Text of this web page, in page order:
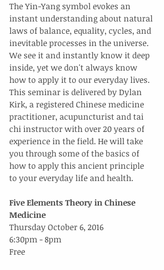
The Yin-Yang symbol evokes an
instant understanding about natural
laws of balance, equality, cycles, and
inevitable processes in the universe.
We see it and instantly know it deep
inside, yet we don't always know
how to apply it to our everyday lives.
This seminar is delivered by Dylan
Kirk, a registered Chinese medicine
practitioner, acupuncturist and tai
chi instructor with over 20 years of
experience in the field. He will take
you through some of the basics of
how to apply this ancient principle
to your everyday life and health.
Five Elements Theory in Chinese
Medicine
Thursday October 6, 2016
6:30pm - 8pm
Free